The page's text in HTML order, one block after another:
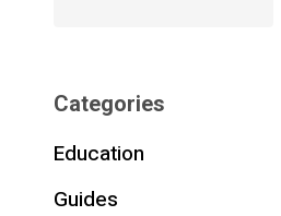
Categories
Education
Guides